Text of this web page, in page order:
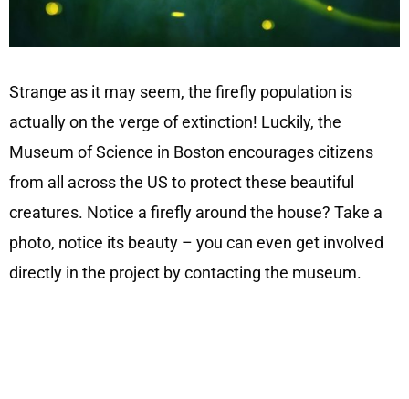
Strange as it may seem, the firefly population is
actually on the verge of extinction! Luckily, the
Museum of Science in Boston encourages citizens
from all across the US to protect these beautiful
creatures. Notice a firefly around the house? Take a
photo, notice its beauty – you can even get involved
directly in the project by contacting the museum.